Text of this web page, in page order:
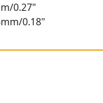
0.27"
0.18"